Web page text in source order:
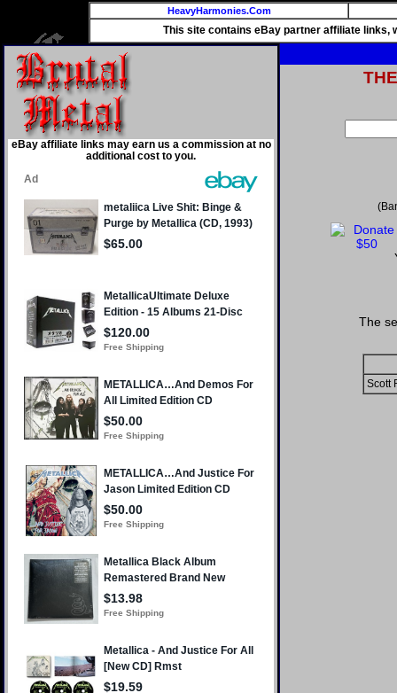
HeavyHarmonies.Com
This site contains eBay partner affiliate links,
eBay affiliate links may earn us a commission at no
additional cost to you.
THE
The
Scott